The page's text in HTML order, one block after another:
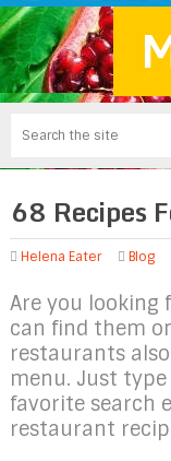
68 Recipes
Helena Eater Blog
Are you looking
can find them
restaurants
menu. Just
favorite search
restaurant